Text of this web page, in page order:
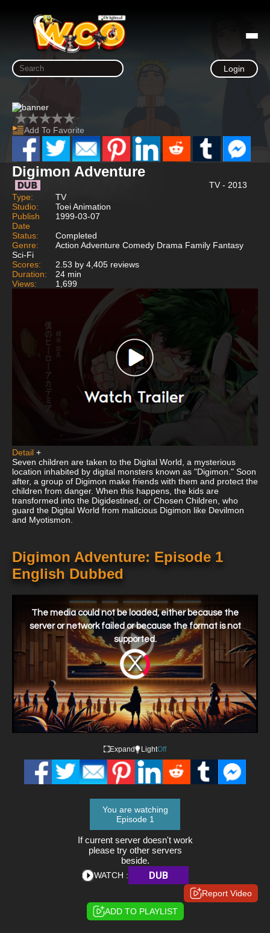
Login
Add To Favorite
Digimon Adventure
TV - 2013
Type:
TV
Studio:
Toei Animation
Publish
Date
1999-03-07
Status:
Completed
Genre:
Action Adventure Comedy Drama Family Fantasy
Sci-Fi
Scores:
2.53 by 4,405 reviews
Duration:
24 min
Views:
1,699
Detail +
Seven children are taken to the Digital World, a mysterious
location inhabited by digital monsters known as "Digimon." Soon
after, a group of Digimon make friends with them and protect the
children from danger. When this happens, the kids are
transformed into the Digidestined, or Chosen Children, who
guard the Digital World from malicious Digimon like Devilmon
and Myotismon.
Digimon Adventure: Episode 1
English Dubbed
Video
Player
is
loading.
The media could not be loaded, either because the
server or network failed or because the format is not
supported.
Expand LightOff
You are watching
Episode 1
If current server doesn't work
please try other servers
beside.
WATCH : DUB
Report Video
ADD TO PLAYLIST